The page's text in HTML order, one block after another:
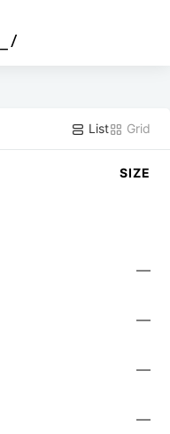
/
List Grid
SIZE
—
—
—
—